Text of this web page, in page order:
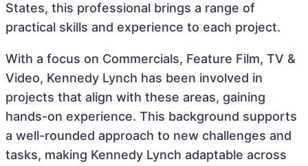
States, this professional brings a range of
practical skills and experience to each project.
With a focus on Commercials, Feature Film, TV &
Video, Kennedy Lynch has been involved in
projects that align with these areas, gaining
hands-on experience. This background supports
a well-rounded approach to new challenges and
tasks, making Kennedy Lynch adaptable across